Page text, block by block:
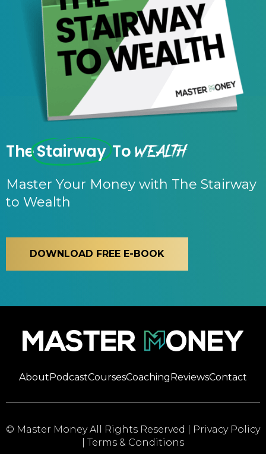
TheStairway ToWealth
Master Your Money with The Stairway
to Wealth
DOWNLOAD FREE E-BOOK
AboutPodcastCoursesCoachingReviewsContact
© Master Money All Rights Reserved |
Privacy Policy
Terms & Conditions